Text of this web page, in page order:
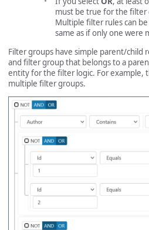
must be true for the filter
Multiple filter rules can
same as if only one were
Filter groups have simple parent/child
and filter group that belongs to a
entity for the filter logic. For example,
multiple filter groups.